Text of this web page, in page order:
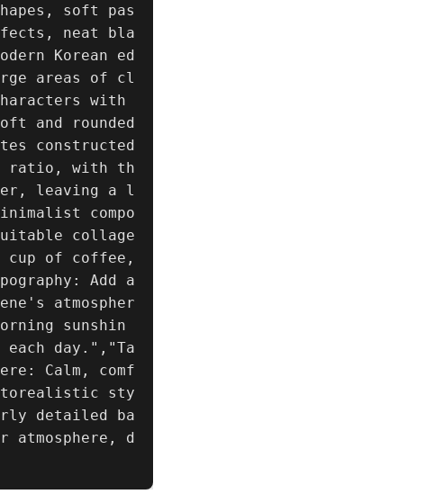
soft pas
neat bla
Korean ed
areas of cl
with
and rounded
constructed
ratio, with th
leaving a l
compo
collage
cup of coffee,
Add a
atmospher
sunshin
day.","Ta
Calm, comf
sty
detailed ba
atmosphere, d